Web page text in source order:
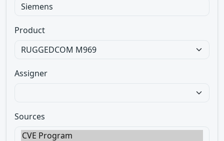
Product
Assigner
Sources